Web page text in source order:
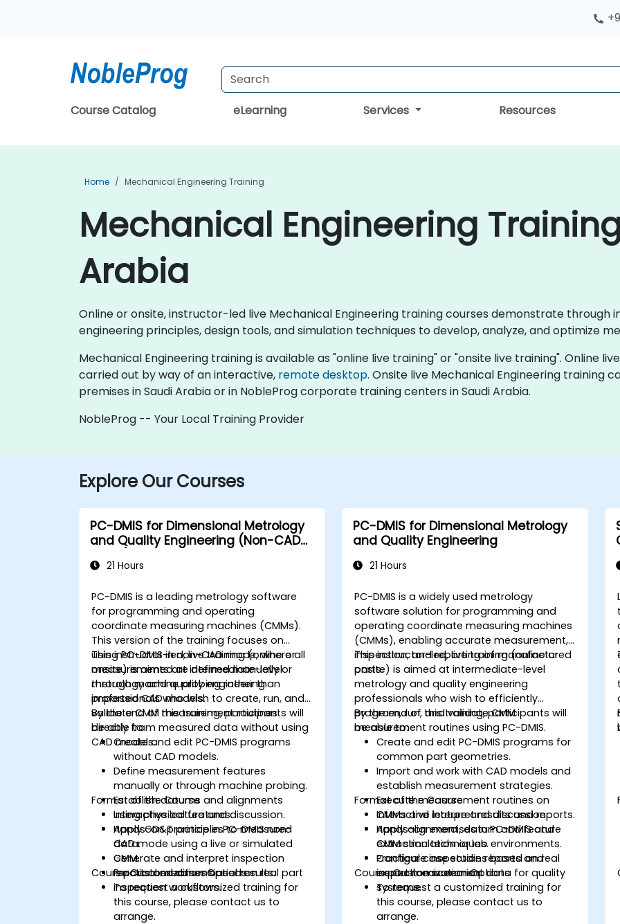
Course Catalog eLearning Services Resources
Home Mechanical Engineering Training
Mechanical Engineering
Arabia
Online or onsite, instructor-led live Mechanical Engineering training courses demonstrate
engineering principles, design tools, and simulation techniques to develop, analyze, and optimize
Mechanical Engineering training is available as "online live training" or "onsite live training". Online
carried out by way of an interactive, remote desktop. Onsite live Mechanical Engineering training
premises in Saudi Arabia or in NobleProg corporate training centers in Saudi Arabia.
NobleProg -- Your Local Training Provider
Explore Our Courses
PC-DMIS for Dimensional Metrology
and Quality Engineering (Non-CAD
21 Hours
PC-DMIS is a leading metrology software
for programming and operating
coordinate measuring machines (CMMs).
This version of the training focuses on
using PC-DMIS in non-CAD mode, where all
measurements are defined manually or
through machine probing rather than
imported CAD models.
This instructor-led, live training (online or
onsite) is aimed at intermediate-level
metrology and quality engineering
professionals who wish to create, run, and
validate CMM measurement routines
directly from measured data without using
CAD models.
By the end of this training, participants will
be able to:
Create and edit PC-DMIS programs
without CAD models.
Define measurement features
manually or through machine probing.
Establish datums and alignments
using physical features.
Apply GD&T principles to measured
data.
Generate and interpret inspection
reports and dimensional results.
Format of the Course
Interactive lecture and discussion.
Hands-on practice in PC-DMIS non-
CAD mode using a live or simulated
CMM.
Practical exercises based on real part
inspection workflows.
Course Customization Options
To request a customized training for
this course, please contact us to
arrange.
PC-DMIS for Dimensional Metrology
and Quality Engineering
21 Hours
PC-DMIS is a widely used metrology
software solution for programming and
operating coordinate measuring machines
(CMMs), enabling accurate measurement,
inspection, and reporting of manufactured
parts.
This instructor-led, live training (online or
onsite) is aimed at intermediate-level
metrology and quality engineering
professionals who wish to efficiently
program, run, and validate CMM
measurement routines using PC-DMIS.
By the end of this training, participants will
be able to:
Create and edit PC-DMIS programs for
common part geometries.
Import and work with CAD models and
establish measurement strategies.
Execute measurement routines on
CMMs and interpret results and reports.
Apply alignment, datum and feature
extraction techniques.
Configure inspection reports and
export measurement data for quality
systems.
Format of the Course
Interactive lecture and discussion.
Hands-on exercises in PC-DMIS and
CMM simulation or lab environments.
Practical case studies based on real
inspection scenarios.
Course Customization Options
To request a customized training for
this course, please contact us to
arrange.